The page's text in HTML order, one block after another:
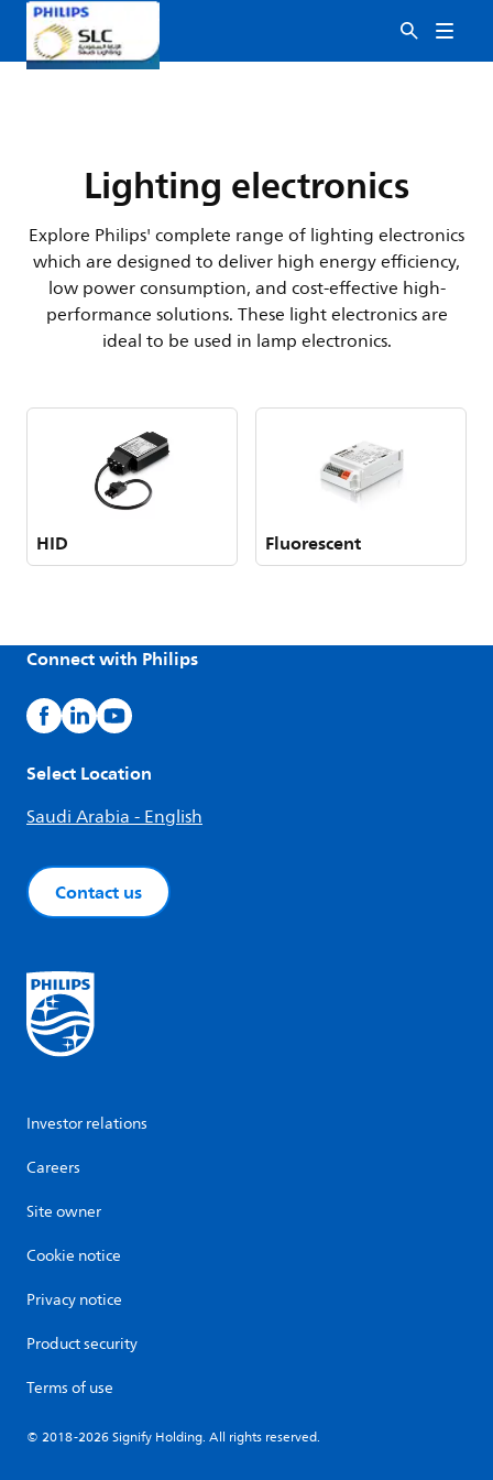
Lighting electronics
Explore Philips' complete range of lighting electronics
which are designed to deliver high energy efficiency,
low power consumption, and cost-effective high-
performance solutions. These light electronics are
ideal to be used in lamp electronics.
HID Fluorescent
Connect with Philips
Select Location
Saudi Arabia - English
Contact us
Investor relations
Careers
Site owner
Cookie notice
Privacy notice
Product security
Terms of use
© 2018-2026 Signify Holding. All rights reserved.